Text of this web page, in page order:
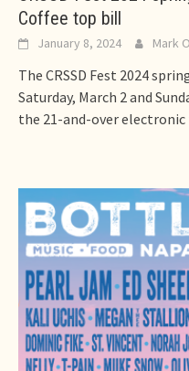
Coffee top bill
January 8, 2024 Mark
The CRSSD Fest 2024
Saturday, March 2 and
the 21-and-over